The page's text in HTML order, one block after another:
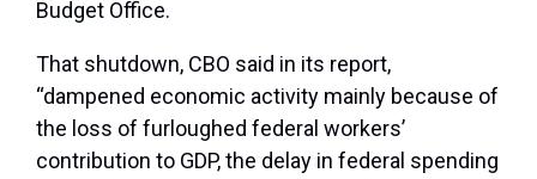
Budget Office.
That shutdown, CBO said in its report,
“dampened economic activity mainly because of
the loss of furloughed federal workers’
contribution to GDP, the delay in federal spending